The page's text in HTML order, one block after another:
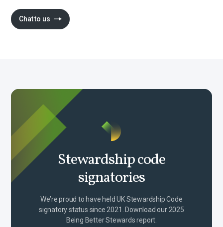
Chat to us
Stewardship code
signatories
We’re proud to have held UK Stewardship Code
signatory status since 2021. Download our 2025
Being Better Stewards report.